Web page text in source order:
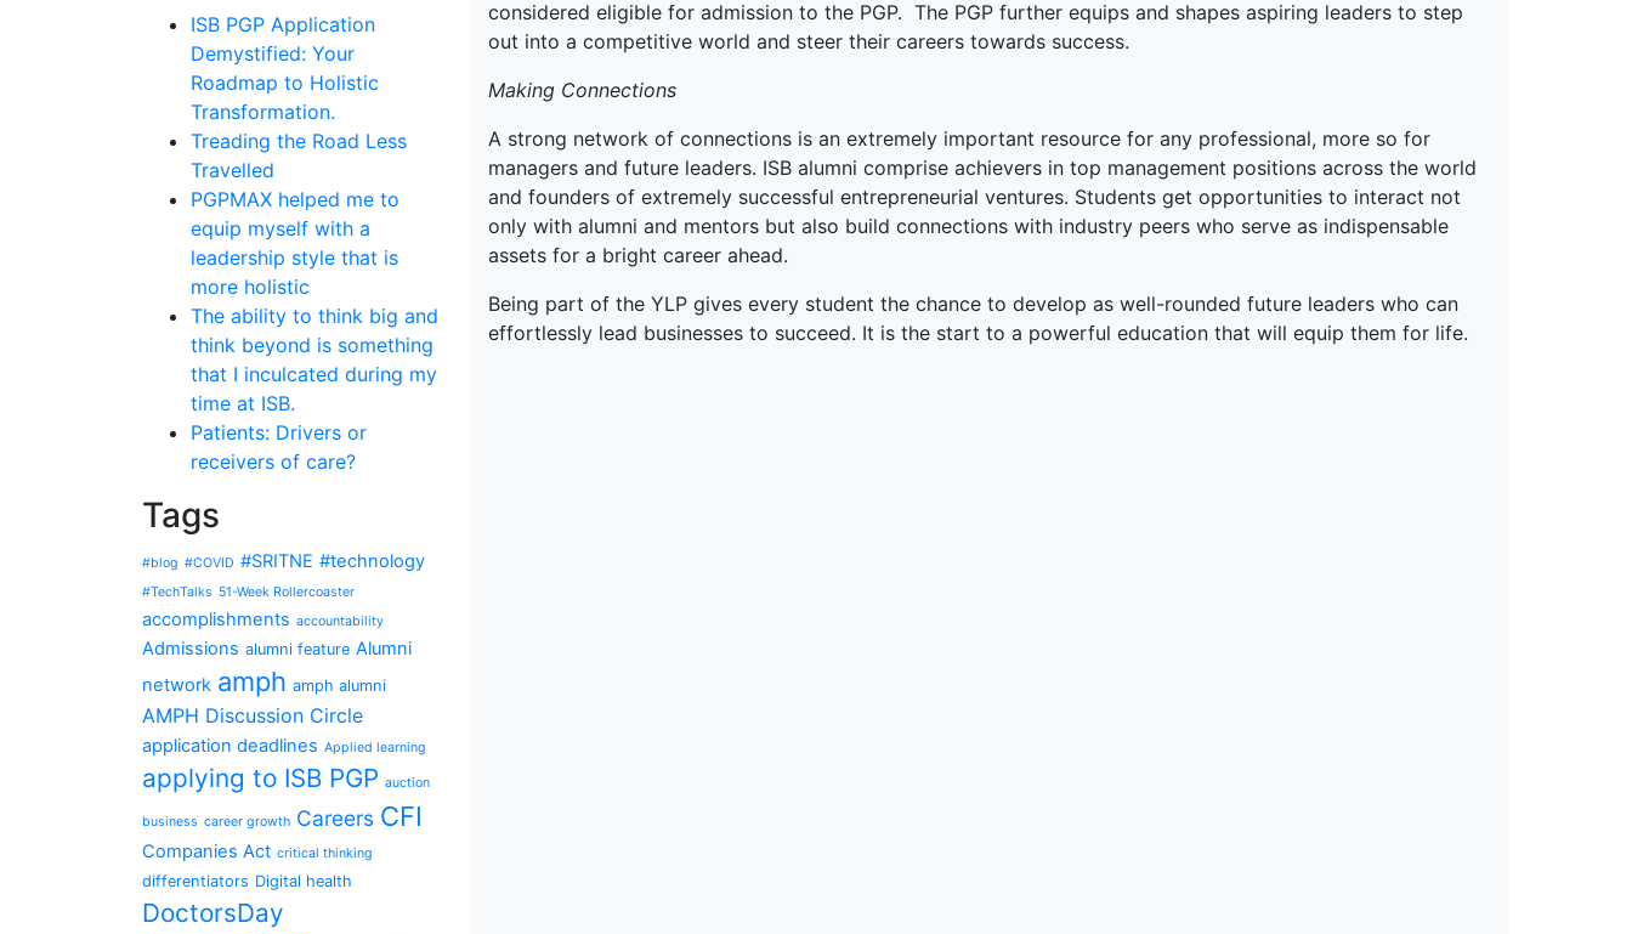
ISB PGP Application
Demystified: Your
Roadmap to Holistic
Transformation.
Treading the Road Less
Travelled
PGPMAX helped me to
equip myself with a
leadership style that is
more holistic
The ability to think big and
think beyond is something
that I inculcated during my
time at ISB.
Patients: Drivers or
receivers of care?
Tags
#blog #COVID #SRITNE #technology
#TechTalks 51-Week Rollercoaster
accomplishments accountability
Admissions alumni feature Alumni
network amph amph alumni
AMPH Discussion Circle
application deadlines Applied learning
applying to ISB PGP auction
business career growth Careers CFI
Companies Act critical thinking
differentiators Digital health
DoctorsDay
considered eligible for admission to the PGP. The PGP further equips and shapes aspiring leaders to step
out into a competitive world and steer their careers towards success.
Making Connections
A strong network of connections is an extremely important resource for any professional, more so for
managers and future leaders. ISB alumni comprise achievers in top management positions across the world
and founders of extremely successful entrepreneurial ventures. Students get opportunities to interact not
only with alumni and mentors but also build connections with industry peers who serve as indispensable
assets for a bright career ahead.
Being part of the YLP gives every student the chance to develop as well-rounded future leaders who can
effortlessly lead businesses to succeed. It is the start to a powerful education that will equip them for life.